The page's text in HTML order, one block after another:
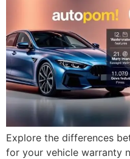
Explore the differences
for your vehicle warranty